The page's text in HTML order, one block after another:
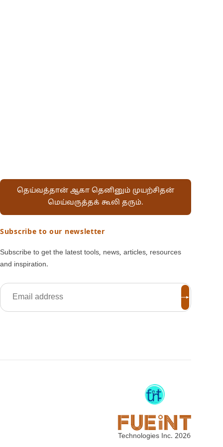
தெய்வத்தான் ஆகா தெனினும் முயற்சிதன்
மெய்வருத்தக் கூலி தரும்.
Subscribe to our newsletter
Subscribe to get the latest tools, news, articles, resources
and inspiration.
Technologies Inc.2026